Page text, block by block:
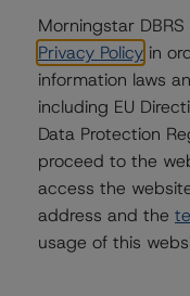
Contacts
Juwilliart
Assistant
CMBS
+(1)
Morningstar
Privacy Policy in
information laws
including EU
Data Protection
proceed to the
access the
address and the
usage of this